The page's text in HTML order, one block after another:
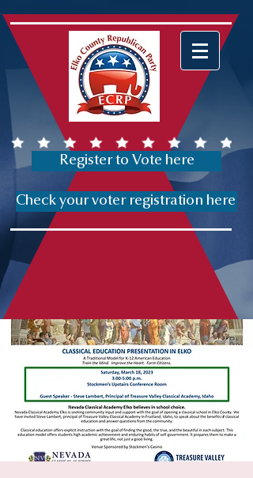
Register to Vote here
Check your voter registration here